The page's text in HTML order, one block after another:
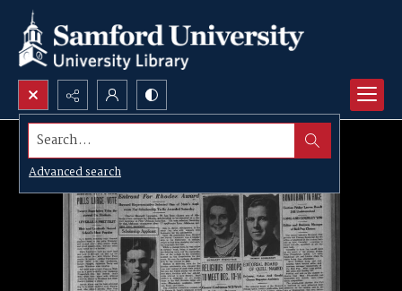
Search...
Advanced search